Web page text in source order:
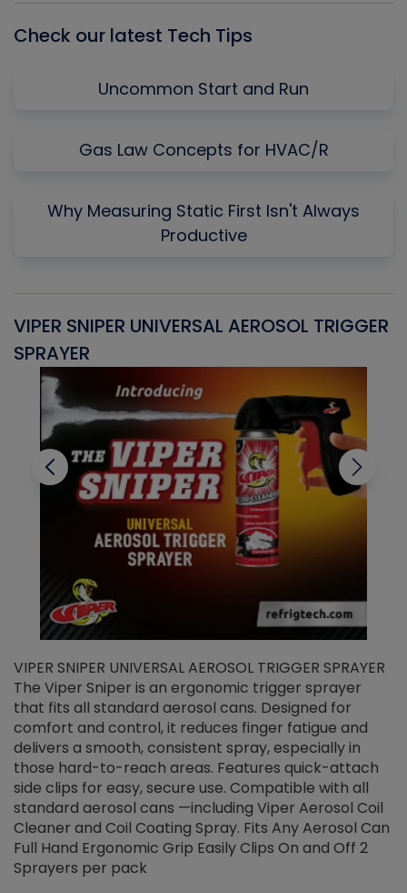
Check our latest Tech Tips
Uncommon Start and Run
Gas Law Concepts for HVAC/R
Why Measuring Static First Isn't Always
Productive
VIPER SNIPER UNIVERSAL AEROSOL TRIGGER
SPRAYER
VIPER SNIPER UNIVERSAL AEROSOL TRIGGER SPRAYER
The Viper Sniper is an ergonomic trigger sprayer
that fits all standard aerosol cans. Designed for
comfort and control, it reduces finger fatigue and
delivers a smooth, consistent spray, especially in
those hard-to-reach areas. Features quick-attach
side clips for easy, secure use. Compatible with all
standard aerosol cans —including Viper Aerosol Coil
Cleaner and Coil Coating Spray. Fits Any Aerosol Can
Full Hand Ergonomic Grip Easily Clips On and Off 2
Sprayers per pack